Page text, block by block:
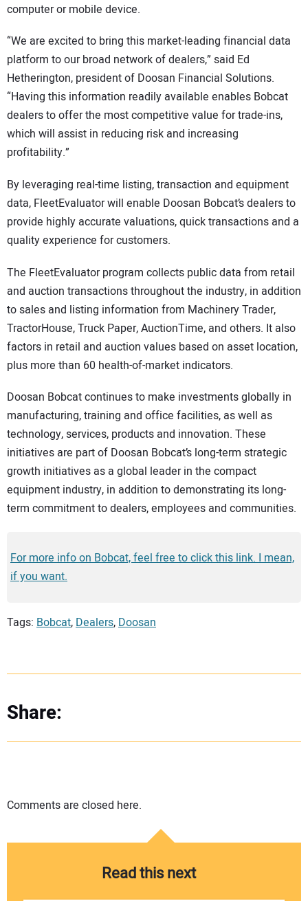
computer or mobile device.
“We are excited to bring this market-leading financial data
platform to our broad network of dealers,” said Ed
Hetherington, president of Doosan Financial Solutions.
“Having this information readily available enables Bobcat
dealers to offer the most competitive value for trade-ins,
which will assist in reducing risk and increasing
profitability.”
By leveraging real-time listing, transaction and equipment
data, FleetEvaluator will enable Doosan Bobcat’s dealers to
provide highly accurate valuations, quick transactions and a
quality experience for customers.
The FleetEvaluator program collects public data from retail
and auction transactions throughout the industry, in addition
to sales and listing information from Machinery Trader,
TractorHouse, Truck Paper, AuctionTime, and others. It also
factors in retail and auction values based on asset location,
plus more than 60 health-of-market indicators.
Doosan Bobcat continues to make investments globally in
manufacturing, training and office facilities, as well as
technology, services, products and innovation. These
initiatives are part of Doosan Bobcat’s long-term strategic
growth initiatives as a global leader in the compact
equipment industry, in addition to demonstrating its long-
term commitment to dealers, employees and communities.
For more info on Bobcat, feel free to click this link. I mean,
if you want.
Tags: Bobcat,Dealers,Doosan
Share:
Comments are closed here.
Read this next